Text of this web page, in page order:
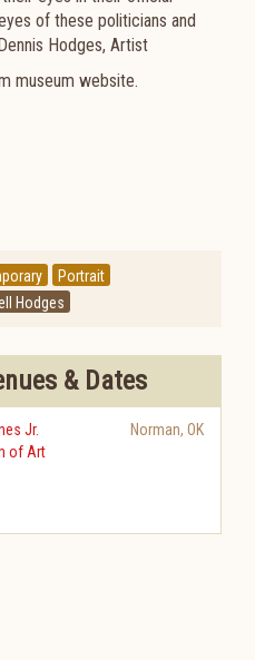
of these politicians and
Hodges, Artist
museum website.
Portrait
Hodges
& Dates
Jr.
of Art
Norman, OK